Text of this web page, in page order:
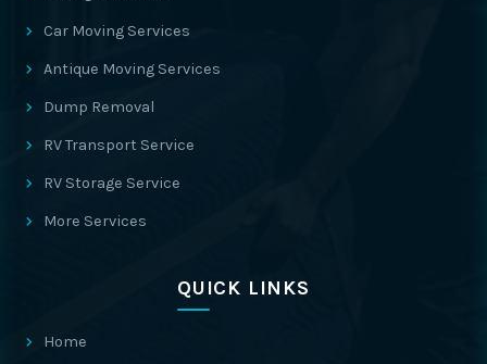
Car Moving Services
Antique Moving Services
Dump Removal
RV Transport Service
RV Storage Service
More Services
QUICK LINKS
Home